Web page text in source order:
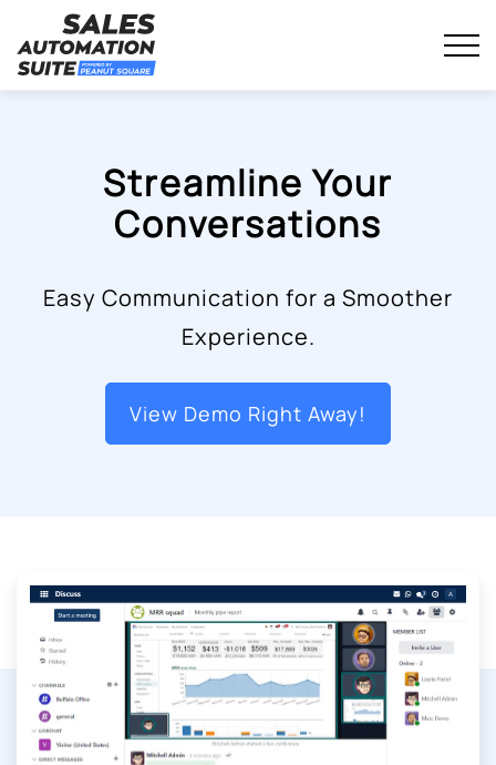
Sales Automation Suite
Streamline your business with all-in-one platform.
Streamline Your
Conversations
Easy Communication for a Smoother
Experience.
View Demo Right Away!